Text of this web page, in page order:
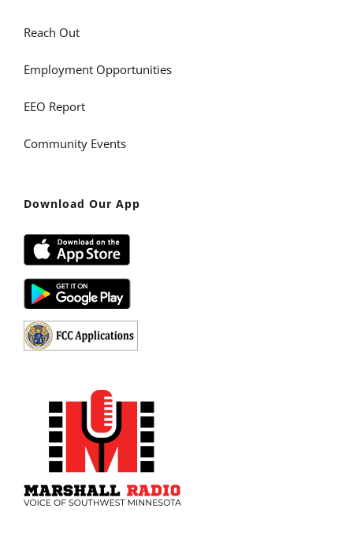
Reach Out
Employment Opportunities
EEO Report
Community Events
Download Our App